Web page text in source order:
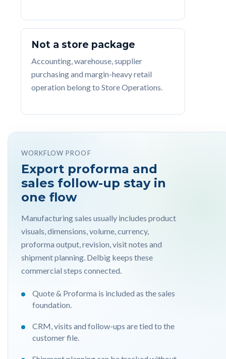
Not a store package
Accounting, warehouse, supplier
purchasing and margin-heavy retail
operation belong to Store Operations.
WORKFLOW PROOF
Export proforma and
sales follow-up stay in
one flow
Manufacturing sales usually includes product
visuals, dimensions, volume, currency,
proforma output, revision, visit notes and
shipment planning. Delbig keeps these
commercial steps connected.
Quote & Proforma is included as the sales
foundation.
CRM, visits and follow-ups are tied to the
customer file.